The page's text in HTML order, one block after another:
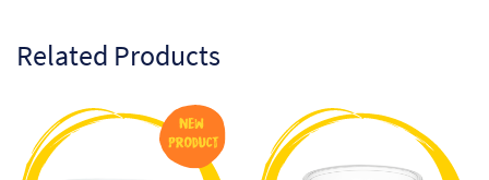
Related Products
This
product
This
product
has